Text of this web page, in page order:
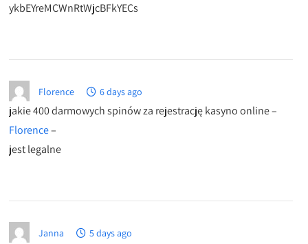
ykbEYreMCWnRtWjcBFkYECs
Florence 6 days ago
jakie 400 darmowych spinów za rejestrację kasyno online –
Florence–
jest legalne
Janna 5 days ago